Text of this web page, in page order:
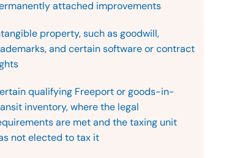
attached improvements
property, such as goodwill,
and certain software or contract
qualifying Freeport or goods-in-
inventory, where the legal
are met and the taxing unit
not elected to tax it